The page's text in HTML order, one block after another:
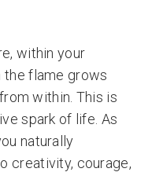
within your
the flame grows
within. This is
spark of life. As
naturally
creativity, courage,